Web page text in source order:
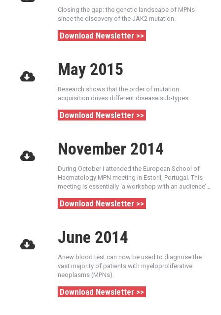
Closing the gap: the genetic landscape of MPNs
since the discovery of the JAK2 mutation.
Download Newsletter >>
May 2015
Research shows that the order of mutation
acquisition drives different disease sub-types.
Download Newsletter >>
November 2014
During October I attended the European School of
Haematology MPN meeting in Estoril, Portugal. This
meeting is essentially ‘a workshop with an audience’…
Download Newsletter >>
June 2014
Anew blood test can now be used to diagnose the
vast majority of patients with myeloproliferative
neoplasms (MPNs).
Download Newsletter >>